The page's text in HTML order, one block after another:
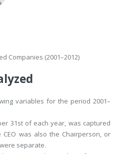
Companies (2001–2012)
variables for the period 2001–
31st of each year, was captured
was also the Chairperson, or
separate.